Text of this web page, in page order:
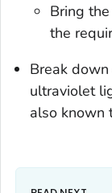
Bring
the
Break
ultraviolet
also known